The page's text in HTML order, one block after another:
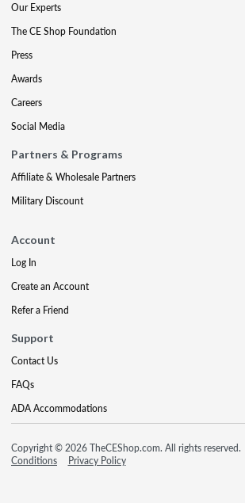
Our Experts
The CE Shop Foundation
Press
Awards
Careers
Social Media
Partners & Programs
Affiliate & Wholesale Partners
Military Discount
Account
Log In
Create an Account
Refer a Friend
Support
Contact Us
FAQs
ADA Accommodations
Copyright © 2026 TheCEShop.com. All rights reserved.
Conditions
Privacy Policy